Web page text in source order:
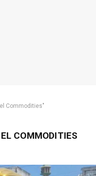
Commodities"
COMMODITIES